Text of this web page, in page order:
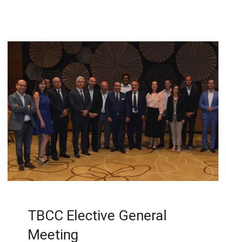
TBCC Elective General
Meeting